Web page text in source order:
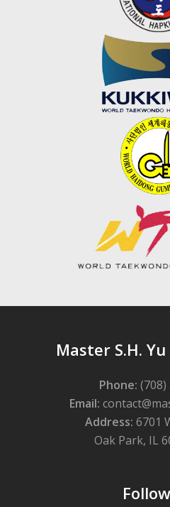
Master S.H.
Phone: (708)
Email:
Address: 6701
Oak Park, IL